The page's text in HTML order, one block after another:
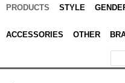
PRODUCTS STYLE
ACCESSORIES OTHER